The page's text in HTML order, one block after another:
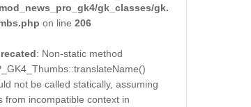
gk_classes/gk.
on line206
: Non-static method
not be called statically, assuming
from incompatible context in